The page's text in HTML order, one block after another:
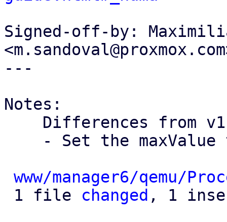
Signed-off-by:
---
Notes:
www/manager6/qemu/
1 file changed , 1